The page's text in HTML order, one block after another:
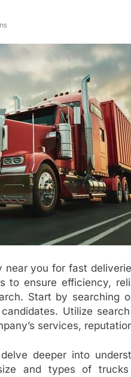
near you for fast
to ensure efficiency,
Start by searching
Utilize
services,
deeper into
and types of